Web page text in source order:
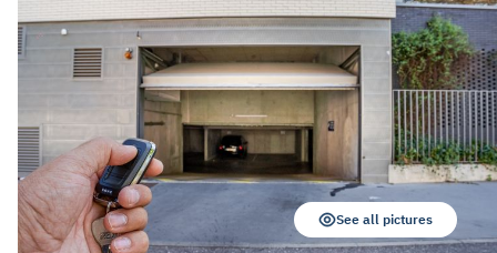
See all pictures